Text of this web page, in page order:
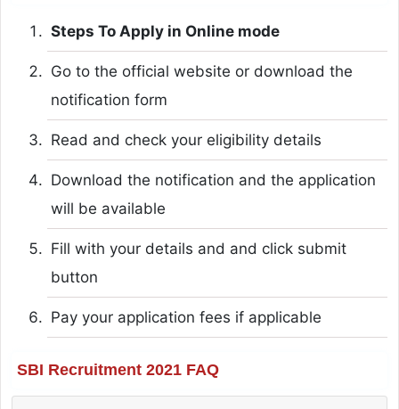
Steps To Apply in Online mode
Go to the official website or download the
notification form
Read and check your eligibility details
Download the notification and the application
will be available
Fill with your details and and click submit
button
Pay your application fees if applicable
SBI Recruitment 2021 FAQ